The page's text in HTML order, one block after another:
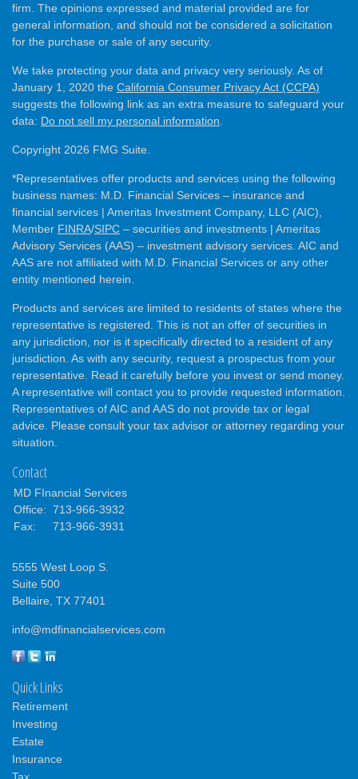
firm. The opinions expressed and material provided are for
general information, and should not be considered a solicitation
for the purchase or sale of any security.
We take protecting your data and privacy very seriously. As of
January 1, 2020 the California Consumer Privacy Act (CCPA)
suggests the following link as an extra measure to safeguard your
data: Do not sell my personal information
Copyright 2026 FMG Suite.
*Representatives offer products and services using the following
business names: M.D. Financial Services – insurance and
financial services | Ameritas Investment Company, LLC (AIC),
Member FINRA/SIPC – securities and investments | Ameritas
Advisory Services (AAS) – investment advisory services. AIC and
AAS are not affiliated with M.D. Financial Services or any other
entity mentioned herein.
Products and services are limited to residents of states where the
representative is registered. This is not an offer of securities in
any jurisdiction, nor is it specifically directed to a resident of any
jurisdiction. As with any security, request a prospectus from your
representative. Read it carefully before you invest or send money.
A representative will contact you to provide requested information.
Representatives of AIC and AAS do not provide tax or legal
advice. Please consult your tax advisor or attorney regarding your
situation.
Contact
MD FInancial Services
Office: 713-966-3932
Fax:
713-966-3931
5555 West Loop S.
Suite 500
Bellaire, TX 77401
info@mdfinancialservices.com
Quick Links
Retirement
Investing
Estate
Insurance